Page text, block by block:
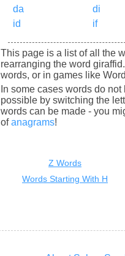
da
di
id
if
This page is a list of all the
rearranging the word
words, or in games like
In some cases words do
possible by switching the
words can be made - you
ofanagrams!
Z Words
Words Starting With H